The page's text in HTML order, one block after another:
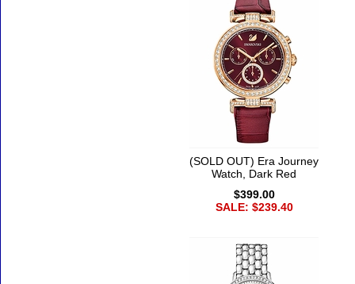
(SOLD OUT) Era Journey
Watch, Dark Red
$399.00
SALE: $239.40